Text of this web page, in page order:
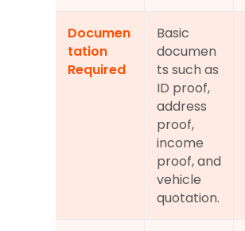
Documen
tation
Required
Basic
documen
ts such as
ID proof,
address
proof,
income
proof, and
vehicle
quotation.